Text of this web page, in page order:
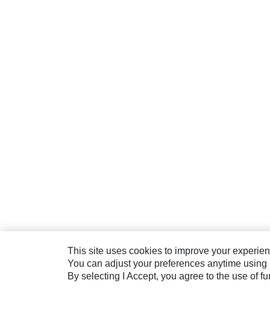
This site uses cookies to improve your
You can adjust your preferences anytime
By selecting I Accept, you agree to the use of